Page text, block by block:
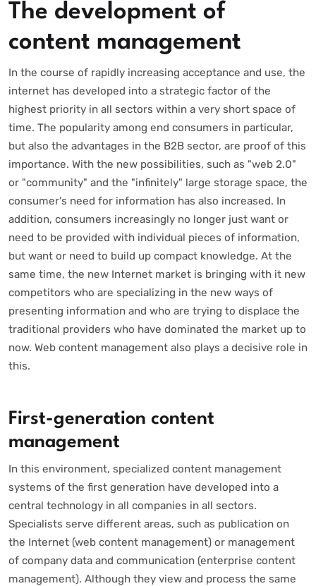
The development of
content management
In the course of rapidly increasing acceptance and use, the
internet has developed into a strategic factor of the
highest priority in all sectors within a very short space of
time. The popularity among end consumers in particular,
but also the advantages in the B2B sector, are proof of this
importance. With the new possibilities, such as "web 2.0"
or "community" and the "infinitely" large storage space, the
consumer's need for information has also increased. In
addition, consumers increasingly no longer just want or
need to be provided with individual pieces of information,
but want or need to build up compact knowledge. At the
same time, the new Internet market is bringing with it new
competitors who are specializing in the new ways of
presenting information and who are trying to displace the
traditional providers who have dominated the market up to
now. Web content management also plays a decisive role in
this.
First-generation content
management
In this environment, specialized content management
systems of the first generation have developed into a
central technology in all companies in all sectors.
Specialists serve different areas, such as publication on
the Internet (web content management) or management
of company data and communication (enterprise content
management). Although they view and process the same